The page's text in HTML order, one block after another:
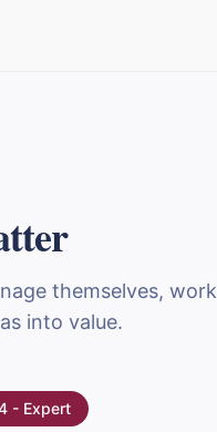
themselves, work
into value.
- Expert